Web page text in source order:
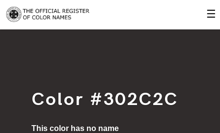
☰
Color #302C2C
This color has no name